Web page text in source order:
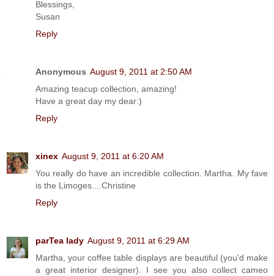
Blessings,
Susan
Reply
Anonymous August 9, 2011 at 2:50 AM
Amazing teacup collection, amazing!
Have a great day my dear:)
Reply
xinex August 9, 2011 at 6:20 AM
You really do have an incredible collection. Martha. My fave
is the Limoges....Christine
Reply
parTea lady August 9, 2011 at 6:29 AM
Martha, your coffee table displays are beautiful (you'd make
a great interior designer). I see you also collect cameo